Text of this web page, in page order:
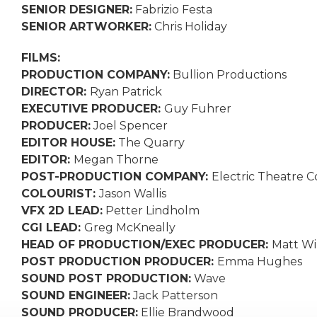
SENIOR DESIGNER: Fabrizio Festa
SENIOR ARTWORKER: Chris Holiday
FILMS:
PRODUCTION COMPANY: Bullion Productions
DIRECTOR: Ryan Patrick
EXECUTIVE PRODUCER: Guy Fuhrer
PRODUCER:Joel Spencer
EDITOR HOUSE: The Quarry
EDITOR: Megan Thorne
POST-PRODUCTION COMPANY: Electric Theatre
COLOURIST:Jason Wallis
VFX 2D LEAD: Petter Lindholm
CGI LEAD: Greg McKneally
HEAD OF PRODUCTION/EXEC PRODUCER: Matt
POST PRODUCTION PRODUCER: Emma Hughes
SOUND POST PRODUCTION: Wave
SOUND ENGINEER:Jack Patterson
SOUND PRODUCER: Ellie Brandwood